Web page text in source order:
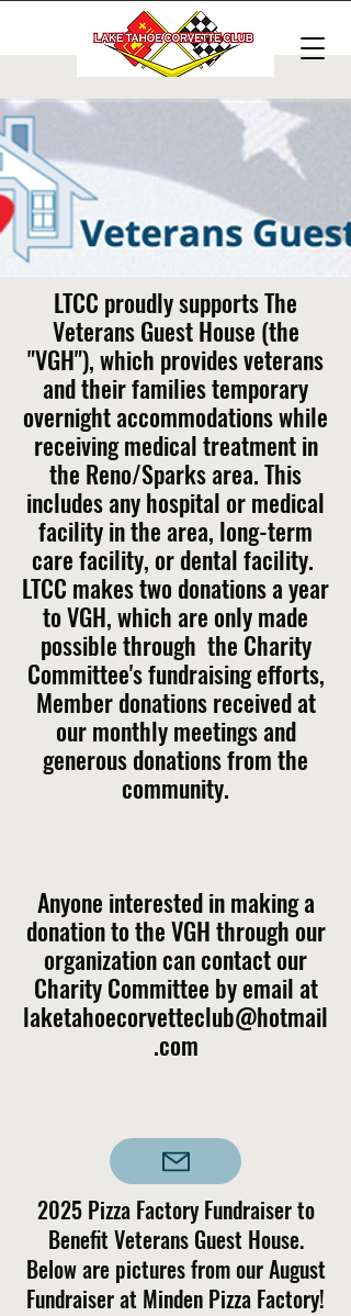
LTCC proudly supports The
Veterans Guest House (the
"VGH"), which provides veterans
and their families temporary
overnight accommodations while
receiving medical treatment in
the Reno/Sparks area. This
includes any hospital or medical
facility in the area, long-term
care facility, or dental facility.
LTCC makes two donations a year
to VGH, which are only made
possible through the Charity
Committee's fundraising efforts,
Member donations received at
our monthly meetings and
generous donations from the
community.
Anyone interested in making a
donation to the VGH through our
organization can contact our
Charity Committee by email at
laketahoecorvetteclub@hotmail
.com
2025 Pizza Factory Fundraiser to
Benefit Veterans Guest House.
Below are pictures from our August
Fundraiser at Minden Pizza Factory!